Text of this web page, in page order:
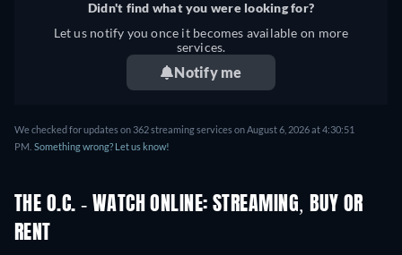
Didn't find what you were looking for?
Let us notify you once it becomes available on more
services.
Notify me
We checked for updates on 362 streaming services on August 6, 2026 at 4:30:51
PM. Something wrong? Let us know!
THE O.C. - WATCH ONLINE: STREAMING, BUY OR
RENT